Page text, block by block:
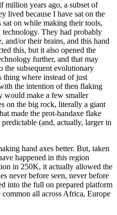
million years ago, a subset of
lived because I have sat on the
sat on while making their tools,
technology. They had probably
and/or their brains, and this hand
this, but it also opened the
further, and that may
the subsequent evolutionary
thing where instead of just
the intention of then flaking
would make a few smaller
on the big rock, literally a giant
made the prot-handaxe flake
(and, actually, larger in
hand axes better. But, taken
happened in this region
in 250K, it actually allowed the
never before seen, never before
into the full on prepared platform
all across Africa, Europe